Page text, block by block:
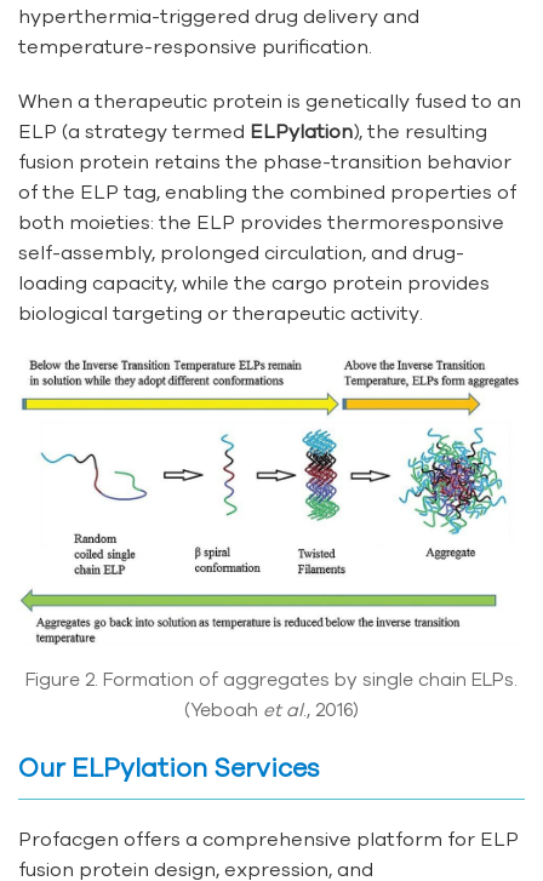
hyperthermia-triggered drug delivery and
temperature-responsive purification.
When a therapeutic protein is genetically fused to an
ELP (a strategy termed ELPylation), the resulting
fusion protein retains the phase-transition behavior
of the ELP tag, enabling the combined properties of
both moieties: the ELP provides thermoresponsive
self-assembly, prolonged circulation, and drug-
loading capacity, while the cargo protein provides
biological targeting or therapeutic activity.
Figure 2. Formation of aggregates by single chain ELPs.
(Yeboah et al., 2016)
Our ELPylation Services
Profacgen offers a comprehensive platform for ELP
fusion protein design, expression, and